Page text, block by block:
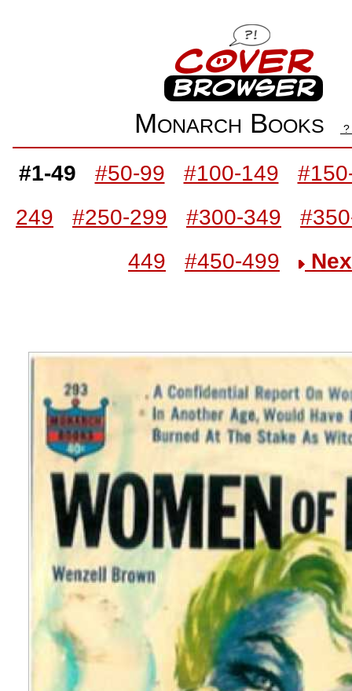
Monarch Books ?
#1-49 #50-99 #100-149
249
#250-299 #300-349
449
#450-499